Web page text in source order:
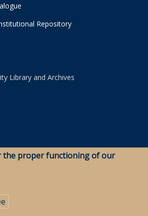
Repository
Library and Archives
Archives (Szombathely)
the proper functioning of our